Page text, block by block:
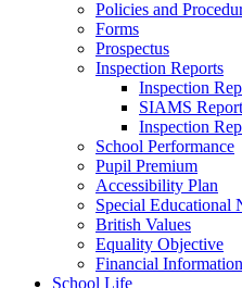
Policies and
Forms
Prospectus
Inspection Reports
Inspection
SIAMS
Inspection
School Performance
Pupil Premium
Accessibility Plan
Special Educational
British Values
Equality Objective
Financial Information
School Life